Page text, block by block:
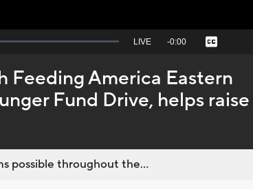
Seek
behind
live
LIVE Remaining
-0:00 Captions
Feeding America Eastern
Fund Drive, helps raise
possible throughout the...